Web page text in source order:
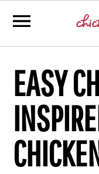
primary
navigation
main
content
primary
sidebar
EASY